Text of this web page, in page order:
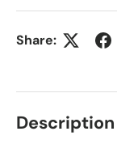
Share:
Description